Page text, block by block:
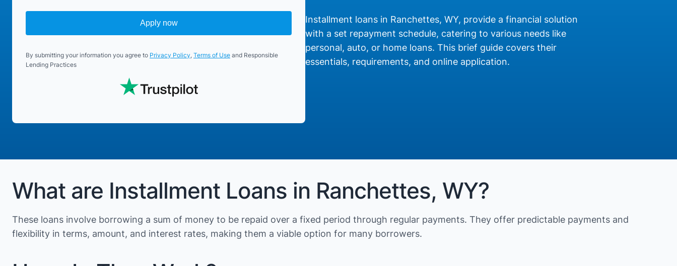
Apply now
By submitting your information you agree to Privacy Policy, Terms of Use and Responsible
Lending Practices
Installment loans in Ranchettes, WY, provide a financial solution
with a set repayment schedule, catering to various needs like
personal, auto, or home loans. This brief guide covers their
essentials, requirements, and online application.
What are Installment Loans in Ranchettes, WY?
These loans involve borrowing a sum of money to be repaid over a fixed period through regular payments. They offer predictable payments and
flexibility in terms, amount, and interest rates, making them a viable option for many borrowers.